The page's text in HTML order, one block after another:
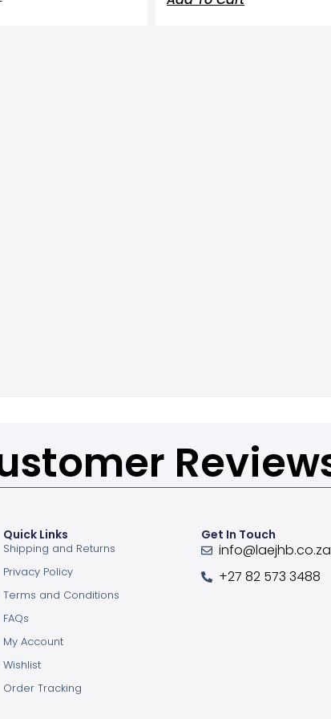
Quick Links
Shipping and Returns
Privacy Policy
Terms and Conditions
FAQs
My Account
Wishlist
Order Tracking
Get In Touch
info@laejhb.co.za
+27 82 573 3488